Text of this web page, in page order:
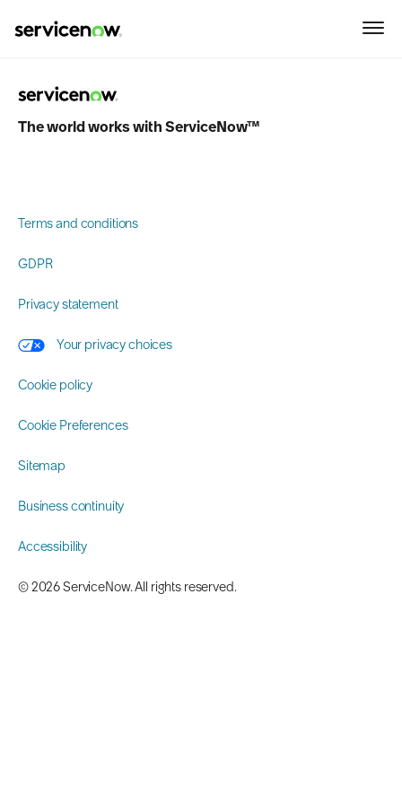
Please take a moment to take our survey.
The world works with ServiceNow™
Terms and conditions
GDPR
Privacy statement
Your privacy choices
Cookie policy
Cookie Preferences
Sitemap
Business continuity
Accessibility
©️ 2026 ServiceNow. All rights reserved.